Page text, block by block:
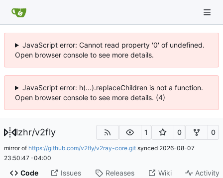
JavaScript error: Cannot read property '0' of undefined.
Open browser console to see more details.
JavaScript error: h(...).replaceChildren is not a function.
Open browser console to see more details. (4)
lzhr/v2fly 1 0 0
mirror of https://github.com/v2fly/v2ray-core.git synced 2026-08-07
23:50:47 -04:00
Code Issues Releases Wiki Activity